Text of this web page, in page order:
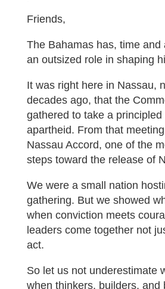
Friends,
The Bahamas has, time and
an outsized role in shaping
It was right here in Nassau,
decades ago, that the
gathered to take a
apartheid. From that
Nassau Accord, one of the
steps toward the release of
We were a small nation
gathering. But we showed
when conviction meets
leaders come together not
act.
So let us not underestimate
when thinkers, builders, and